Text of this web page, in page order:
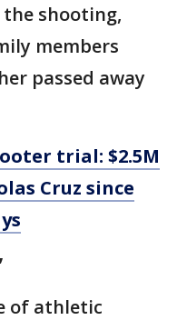
shooting,
members
passed away
trial: $2.5M
Cruz since
of athletic